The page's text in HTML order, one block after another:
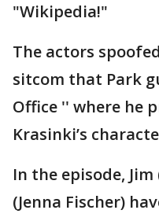
"Wikipedia!"
The actors
sitcom that Park
Office '' where he
Krasinki’s
In the episode,
(Jenna Fischer)